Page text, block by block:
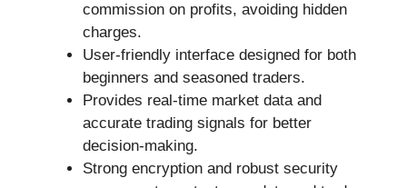
commission on profits, avoiding hidden
charges.
User-friendly interface designed for both
beginners and seasoned traders.
Provides real-time market data and
accurate trading signals for better
decision-making.
Strong encryption and robust security